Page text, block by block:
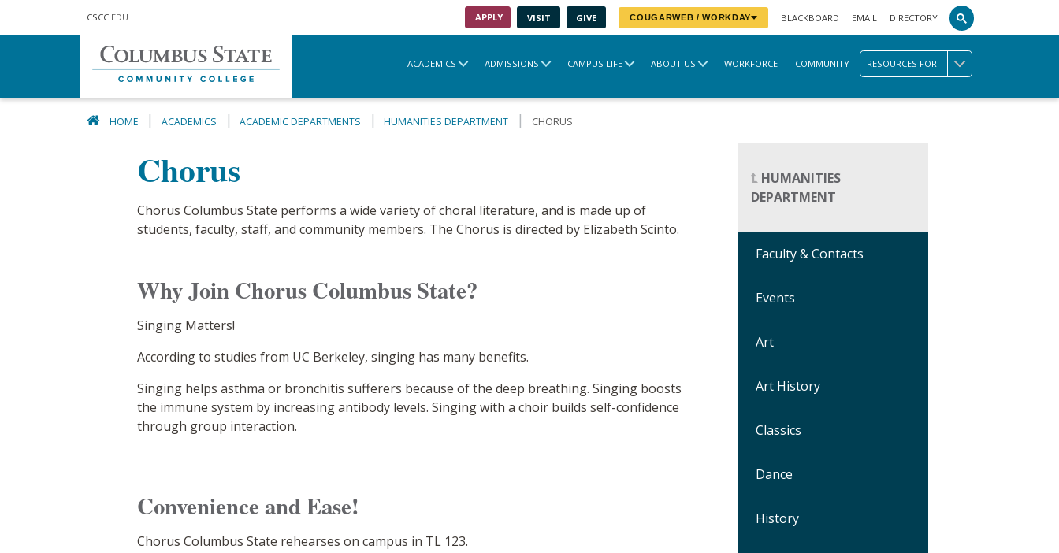
CSCC .EDU APPLY VISIT GIVE COUGARWEB / WORKDAY BLACKBOARD EMAIL DIRECTORY
ACADEMICS ADMISSIONS CAMPUS LIFE ABOUT US WORKFORCE COMMUNITY RESOURCES FOR
HOME ACADEMICS ACADEMIC DEPARTMENTS HUMANITIES DEPARTMENT CHORUS
Chorus
Chorus Columbus State performs a wide variety of choral literature, and is made up of
students, faculty, staff, and community members. The Chorus is directed by Elizabeth Scinto.
Why Join Chorus Columbus State?
Singing Matters!
According to studies from UC Berkeley, singing has many benefits.
Singing helps asthma or bronchitis sufferers because of the deep breathing. Singing boosts
the immune system by increasing antibody levels. Singing with a choir builds self-confidence
through group interaction.
Convenience and Ease!
Chorus Columbus State rehearses on campus in TL 123.
HUMANITIES
DEPARTMENT
Faculty & Contacts
Events
Art
Art History
Classics
Dance
History